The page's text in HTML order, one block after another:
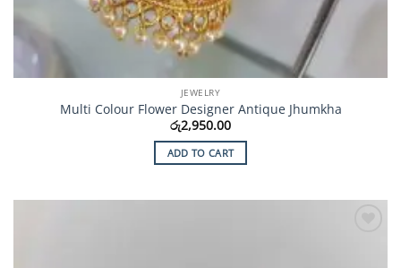
JEWELRY
Multi Colour Flower Designer Antique Jhumkha
රු2,950.00
ADD TO CART